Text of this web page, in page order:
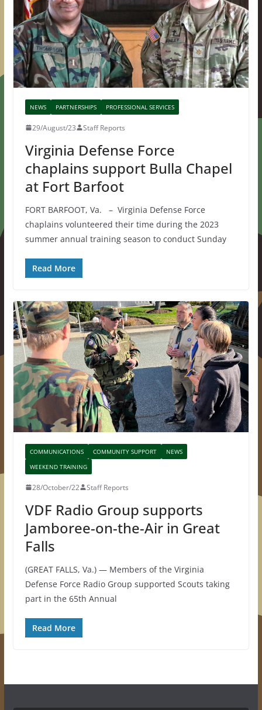
NEWS PARTNERSHIPS PROFESSIONAL SERVICES
29/August/23 Staff Reports
Virginia Defense Force
chaplains support Bulla Chapel
at Fort Barfoot
FORT BARFOOT, Va. – Virginia Defense Force
chaplains volunteered their time during the 2023
summer annual training season to conduct Sunday
Read More
COMMUNICATIONS COMMUNITY SUPPORT
NEWS
WEEKEND TRAINING
28/October/22 Staff Reports
VDF Radio Group supports
Jamboree-on-the-Air in Great
Falls
(GREAT FALLS, Va.) — Members of the Virginia
Defense Force Radio Group supported Scouts taking
part in the 65th Annual
Read More